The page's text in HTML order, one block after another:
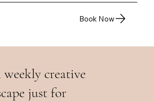
Book Now
creative
just for